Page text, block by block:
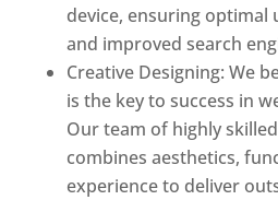
device, ensuring optimal
and improved search
Creative Designing: We
is the key to success in
Our team of highly
combines aesthetics,
experience to deliver